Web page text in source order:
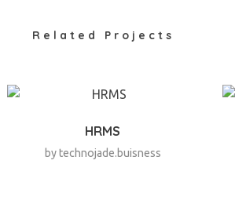
Related Projects
HRMS
bytechnojade.buisness